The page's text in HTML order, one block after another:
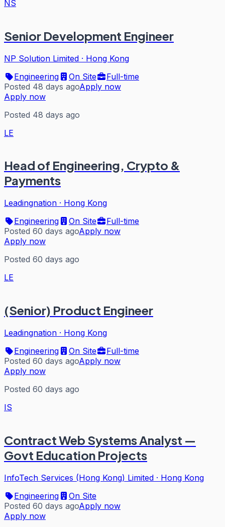
NS
Senior Development Engineer
NP Solution Limited · Hong Kong
Engineering
On Site
Full-time
Posted 48 days agoApply now
Apply now
Posted 48 days ago
LE
Head of Engineering, Crypto &
Payments
Leadingnation · Hong Kong
Engineering
On Site
Full-time
Posted 60 days agoApply now
Apply now
Posted 60 days ago
LE
(Senior) Product Engineer
Leadingnation · Hong Kong
Engineering
On Site
Full-time
Posted 60 days agoApply now
Apply now
Posted 60 days ago
IS
Contract Web Systems Analyst —
Govt Education Projects
InfoTech Services (Hong Kong) Limited · Hong Kong
Engineering
On Site
Posted 60 days agoApply now
Apply now